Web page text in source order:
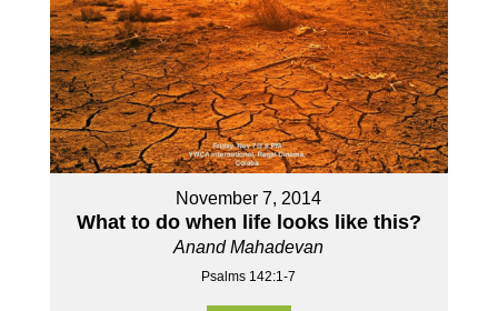
November 7, 2014
What to do when life looks like this?
Anand Mahadevan
Psalms 142:1-7